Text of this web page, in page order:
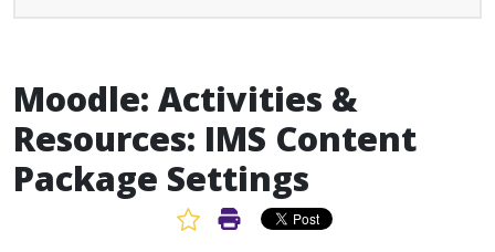
Moodle: Activities &
Resources: IMS Content
Package Settings
Favorite Article
Print Article